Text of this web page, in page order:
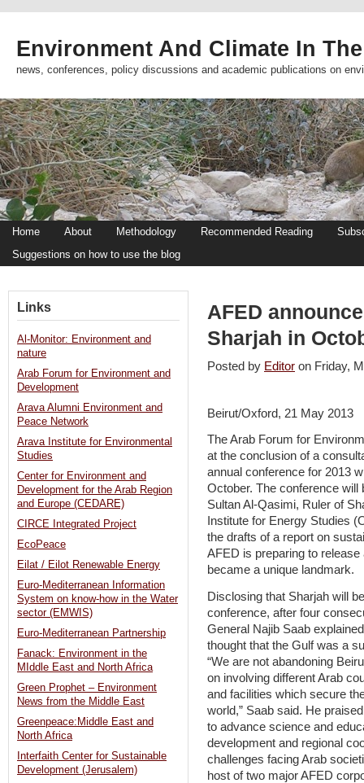
Environment And Climate In
news, conferences, policy discussions and academic publications on
Home About Methodology Recommended Reading
Suggestions on how to use the blog
AFED
Sharjah in
Posted by Editor on Friday,
Beirut/Oxford, 21 May 2013
The Arab Forum for
at the conclusion of a
annual conference for 2013
October. The conference will
Sultan Al-Qasimi, Ruler of
Institute for Energy Studies
the drafts of a report on
AFED is preparing to
became a unique landmark.
Disclosing that Sharjah will
conference, after four
General Najib Saab
thought that the Gulf was a
“We are not abandoning
on involving different Arab
and facilities which secure
world,” Saab said. He
to advance science and
development and regional
challenges facing Arab
host of two major AFED
Links
Al-Monitor: Environment and
nature
Arab Forum for Environment and
Development
Arava Alumni Environment and
Peace Network
Arava Institute for Environmental
Studies
Center for Environment and
Development for the Arab Region
and Europe (CEDARE)
CIRCE Integrated Project
EcoPeace
Eilat / Eilot Renewable Energy
Euro-Mediterranean Information
System on know-how in the Water
sector (EMWIS)
Euro-Mediterranean Partnership
Fanack: Environment in the
MIddle East and North Africa
Green Prophet – Environment
News from the Middle East
Greenpeace:Middle East and
North Africa
Interfaith Center for Sustainable
Development (Jerusalem)